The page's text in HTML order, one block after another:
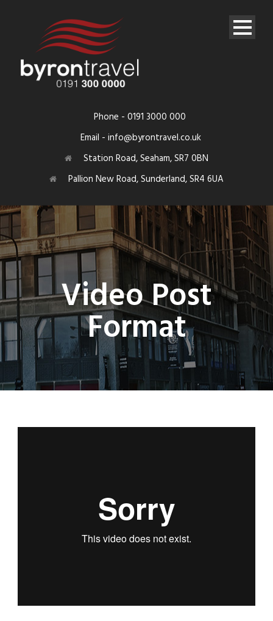
Phone - 0191 3000 000
Email - info@byrontravel.co.uk
Station Road, Seaham, SR7 0BN
Pallion New Road, Sunderland, SR4 6UA
Video Post
Format